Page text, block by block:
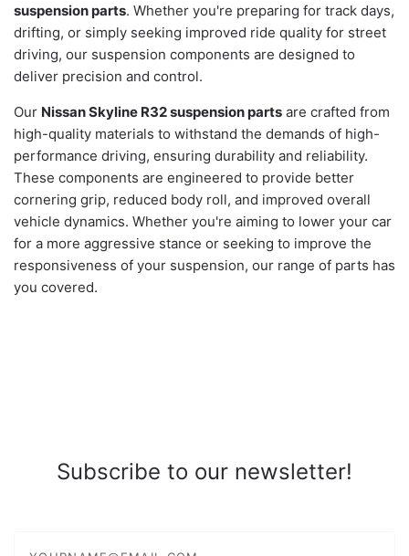
suspension parts. Whether you're preparing for track days,
drifting, or simply seeking improved ride quality for street
driving, our suspension components are designed to
deliver precision and control.
Our Nissan Skyline R32 suspension parts are crafted from
high-quality materials to withstand the demands of high-
performance driving, ensuring durability and reliability.
These components are engineered to provide better
cornering grip, reduced body roll, and improved overall
vehicle dynamics. Whether you're aiming to lower your car
for a more aggressive stance or seeking to improve the
responsiveness of your suspension, our range of parts has
you covered.
Subscribe to our newsletter!